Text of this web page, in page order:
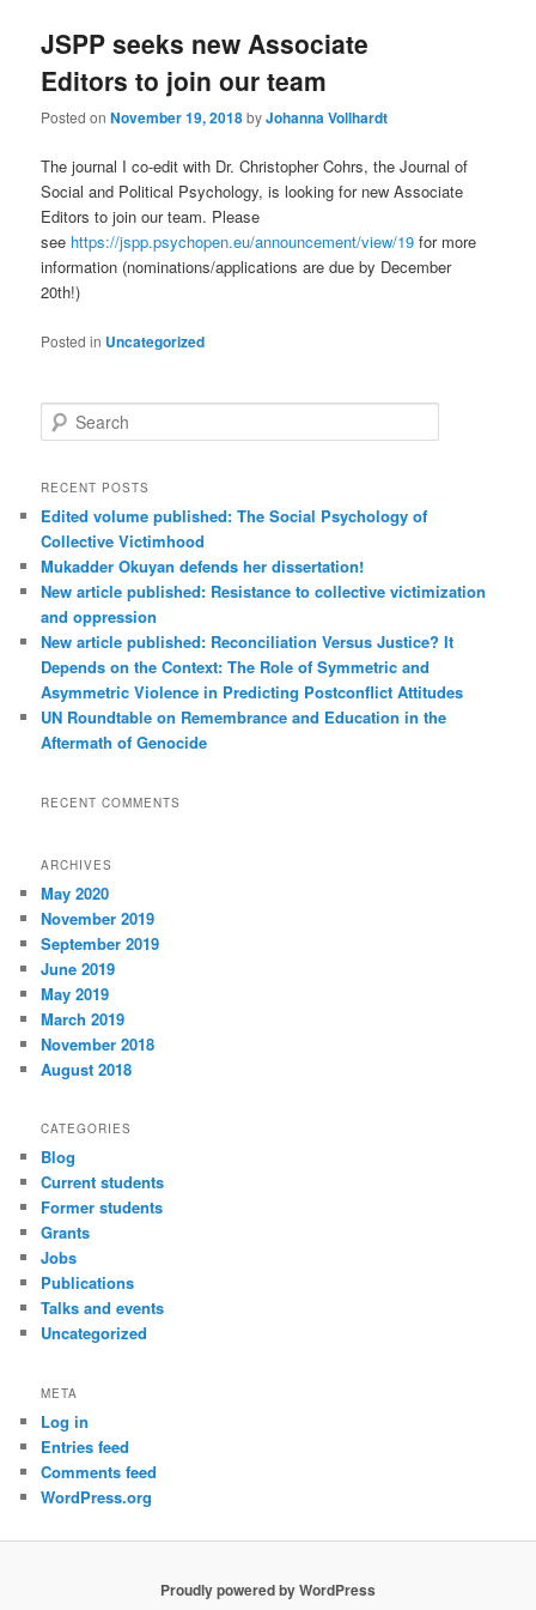
JSPP seeks new Associate
Editors to join our team
Posted onNovember 19, 2018byJohanna Vollhardt
The journal I co-edit with Dr. Christopher Cohrs, the Journal of
Social and Political Psychology, is looking for new Associate
Editors to join our team. Please
see https://jspp.psychopen.eu/announcement/view/19 for more
information (nominations/applications are due by December
20th!)
Posted in Uncategorized
e
r
h
RECENT POSTS
Edited volume published: The Social Psychology of
Collective Victimhood
Mukadder Okuyan defends her dissertation!
New article published: Resistance to collective victimization
and oppression
New article published: Reconciliation Versus Justice? It
Depends on the Context: The Role of Symmetric and
Asymmetric Violence in Predicting Postconflict Attitudes
UN Roundtable on Remembrance and Education in the
Aftermath of Genocide
RECENT COMMENTS
ARCHIVES
May 2020
November 2019
September 2019
June 2019
May 2019
March 2019
November 2018
August 2018
CATEGORIES
Blog
Current students
Former students
Grants
Jobs
Publications
Talks and events
Uncategorized
META
Log in
Entries feed
Comments feed
WordPress.org
Proudly powered by WordPress